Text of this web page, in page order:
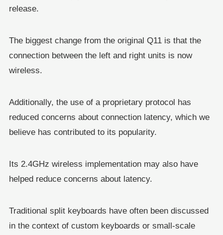
release.
The biggest change from the original Q11 is that the
connection between the left and right units is now
wireless.
Additionally, the use of a proprietary protocol has
reduced concerns about connection latency, which we
believe has contributed to its popularity.
Its 2.4GHz wireless implementation may also have
helped reduce concerns about latency.
Traditional split keyboards have often been discussed
in the context of custom keyboards or small-scale